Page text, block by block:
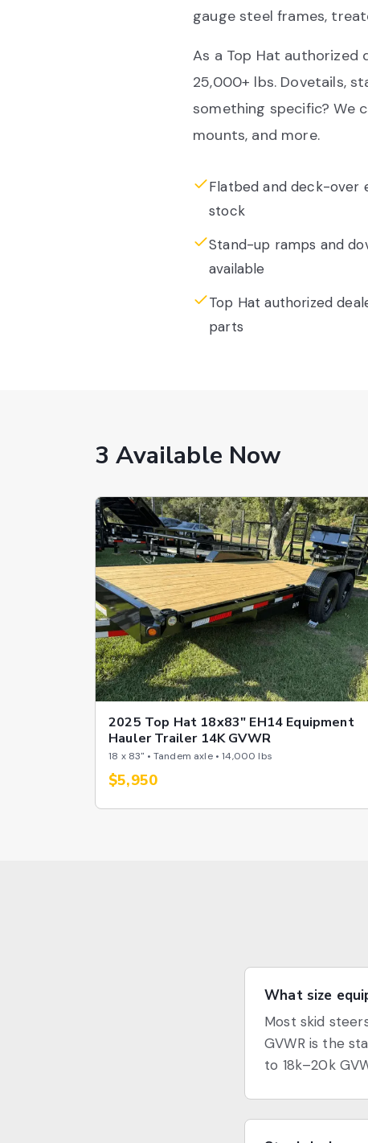
gauge steel frames,
As a Top Hat authorized
25,000+ lbs. Dovetails,
something specific? We
mounts, and more.
Flatbed and deck-over
stock
Stand-up ramps and
available
Top Hat authorized
parts
3 Available Now
2025 Top Hat 18x83" EH14 Equipment
Hauler Trailer 14K GVWR
18 x 83" • Tandem axle • 14,000 lbs
$5,950
What size
Most skid
GVWR is the
to 18k–20k